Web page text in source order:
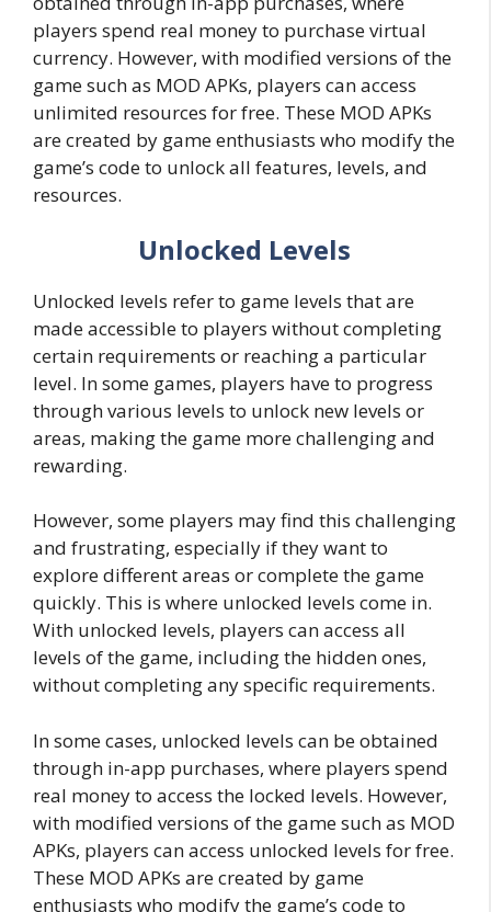
players spend real money to purchase virtual
currency. However, with modified versions of the
game such as MOD APKs, players can access
unlimited resources for free. These MOD APKs
are created by game enthusiasts who modify the
game’s code to unlock all features, levels, and
resources.
Unlocked Levels
Unlocked levels refer to game levels that are
made accessible to players without completing
certain requirements or reaching a particular
level. In some games, players have to progress
through various levels to unlock new levels or
areas, making the game more challenging and
rewarding.
However, some players may find this challenging
and frustrating, especially if they want to
explore different areas or complete the game
quickly. This is where unlocked levels come in.
With unlocked levels, players can access all
levels of the game, including the hidden ones,
without completing any specific requirements.
In some cases, unlocked levels can be obtained
through in-app purchases, where players spend
real money to access the locked levels. However,
with modified versions of the game such as MOD
APKs, players can access unlocked levels for free.
These MOD APKs are created by game
enthusiasts who modify the game’s code to